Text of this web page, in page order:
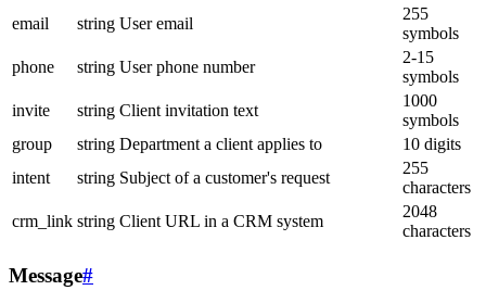
email
string User email
255
symbols
phone
string User phone number
2-15
symbols
invite
string Client invitation text
1000
symbols
group
string Department a client applies to
10 digits
intent
string Subject of a customer's request
255
characters
crm_link string Client URL in a CRM system
2048
characters
Message#